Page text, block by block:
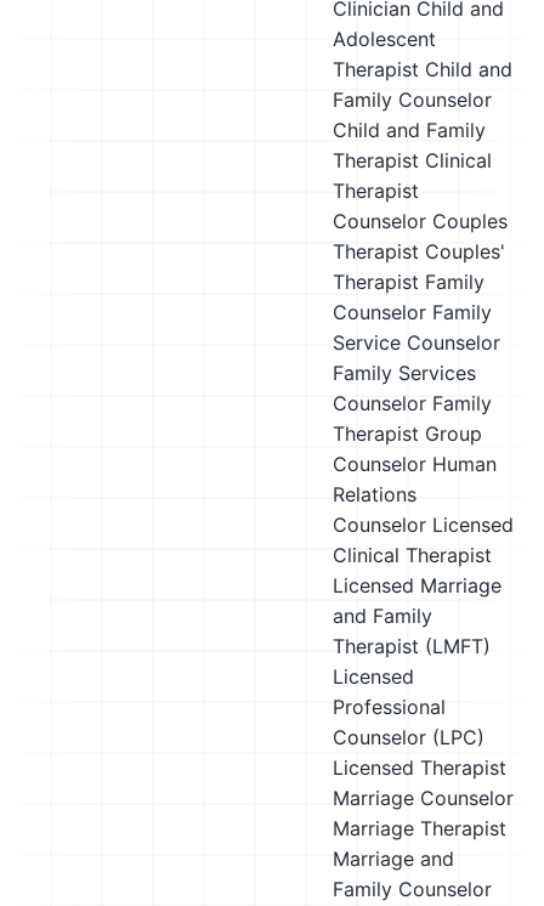
Clinician Child and
Adolescent
Therapist Child and
Family Counselor
Child and Family
Therapist Clinical
Therapist
Counselor Couples
Therapist Couples'
Therapist Family
Counselor Family
Service Counselor
Family Services
Counselor Family
Therapist Group
Counselor Human
Relations
Counselor Licensed
Clinical Therapist
Licensed Marriage
and Family
Therapist (LMFT)
Licensed
Professional
Counselor (LPC)
Licensed Therapist
Marriage Counselor
Marriage Therapist
Marriage and
Family Counselor